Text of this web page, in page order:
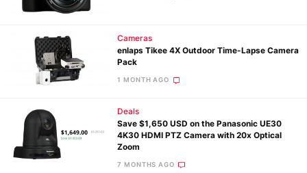
Cameras
enlaps Tikee 4X Outdoor Time-Lapse Camera
Pack
1 MONTH AGO
Deals
Save $1,650 USD on the Panasonic UE30
4K30 HDMI PTZ Camera with 20x Optical
Zoom
7 MONTHS AGO